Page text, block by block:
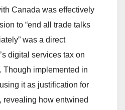
Canada was effectively
to “end all trade talks
was a direct
digital services tax on
Though implemented in
it as justification for
revealing how entwined